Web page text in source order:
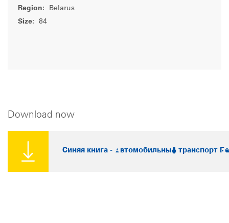
Region:
Belarus
Size:
84
Download now
Синяя книга - Автомобильный транспорт